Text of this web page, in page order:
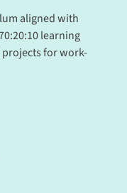
aligned with
learning
projects for work-